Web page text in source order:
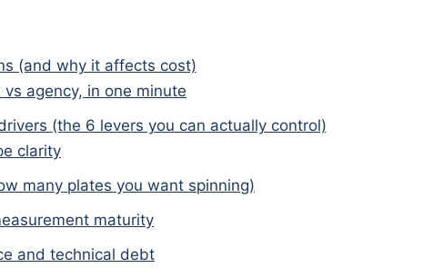
(and why it affects cost)
agency, in one minute
(the 6 levers you can actually control)
clarity
many plates you want spinning)
maturity
and technical debt